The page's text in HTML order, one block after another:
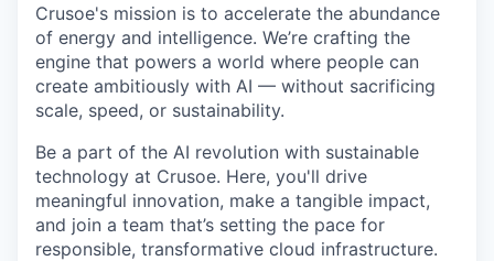
Crusoe's mission is to accelerate the abundance
of energy and intelligence. We’re crafting the
engine that powers a world where people can
create ambitiously with AI — without sacrificing
scale, speed, or sustainability.
Be a part of the AI revolution with sustainable
technology at Crusoe. Here, you'll drive
meaningful innovation, make a tangible impact,
and join a team that’s setting the pace for
responsible, transformative cloud infrastructure.